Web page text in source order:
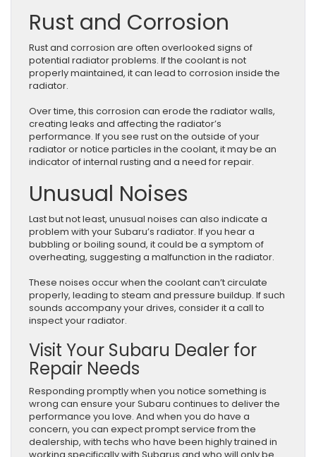
Rust and Corrosion
Rust and corrosion are often overlooked signs of
potential radiator problems. If the coolant is not
properly maintained, it can lead to corrosion inside the
radiator.
Over time, this corrosion can erode the radiator walls,
creating leaks and affecting the radiator’s
performance. If you see rust on the outside of your
radiator or notice particles in the coolant, it may be an
indicator of internal rusting and a need for repair.
Unusual Noises
Last but not least, unusual noises can also indicate a
problem with your Subaru’s radiator. If you hear a
bubbling or boiling sound, it could be a symptom of
overheating, suggesting a malfunction in the radiator.
These noises occur when the coolant can’t circulate
properly, leading to steam and pressure buildup. If such
sounds accompany your drives, consider it a call to
inspect your radiator.
Visit Your Subaru Dealer for
Repair Needs
Responding promptly when you notice something is
wrong can ensure your Subaru continues to deliver the
performance you love. And when you do have a
concern, you can expect prompt service from the
dealership, with techs who have been highly trained in